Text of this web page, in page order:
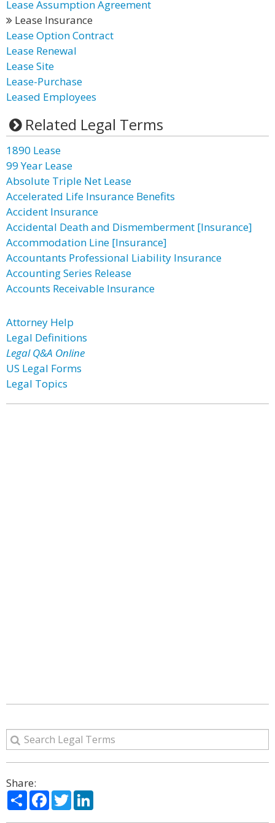
Lease Assumption Agreement
Lease Insurance
Lease Option Contract
Lease Renewal
Lease Site
Lease-Purchase
Leased Employees
Related Legal Terms
1890 Lease
99 Year Lease
Absolute Triple Net Lease
Accelerated Life Insurance Benefits
Accident Insurance
Accidental Death and Dismemberment [Insurance]
Accommodation Line [Insurance]
Accountants Professional Liability Insurance
Accounting Series Release
Accounts Receivable Insurance
Attorney Help
Legal Definitions
Legal Q&A Online
US Legal Forms
Legal Topics
Share:
ShareFacebook
Twitter